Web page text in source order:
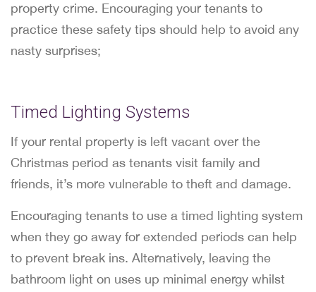
property crime. Encouraging your tenants to
practice these safety tips should help to avoid any
nasty surprises;
Timed Lighting Systems
If your rental property is left vacant over the
Christmas period as tenants visit family and
friends, it’s more vulnerable to theft and damage.
Encouraging tenants to use a timed lighting system
when they go away for extended periods can help
to prevent break ins. Alternatively, leaving the
bathroom light on uses up minimal energy whilst